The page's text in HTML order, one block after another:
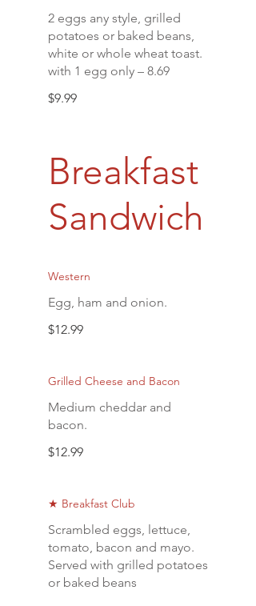
2 eggs any style, grilled
potatoes or baked beans,
white or whole wheat toast.
with 1 egg only – 8.69
$9.99
Breakfast
Sandwich
Western
Egg, ham and onion.
$12.99
Grilled Cheese and Bacon
Medium cheddar and
bacon.
$12.99
★ Breakfast Club
Scrambled eggs, lettuce,
tomato, bacon and mayo.
Served with grilled potatoes
or baked beans